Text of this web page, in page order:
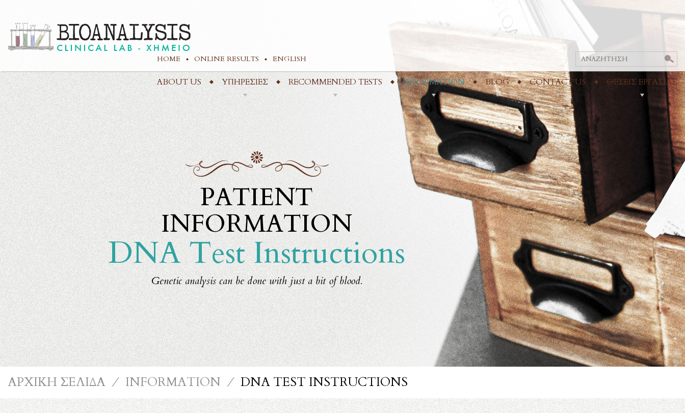
HOME ONLINE RESULTS ENGLISH
ABOUT US ΥΠΗΡΕΣΙΕΣ RECOMMENDED TESTS INFORMATION BLOG CONTACT US ΘΕΣΕΙΣ ΕΡΓΑΣΙΑΣ
PATIENT
INFORMATION
DNA Test Instructions
Genetic analysis can be done with just a bit of blood.
ΑΡΧΙΚΗ ΣΕΛΙΔΑ ⁄ INFORMATION ⁄ DNA TEST INSTRUCTIONS